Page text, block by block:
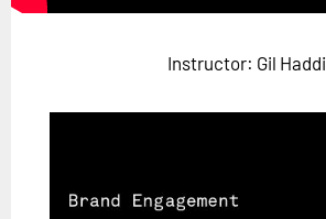
FuturistU
Instructor: Gil Haddi